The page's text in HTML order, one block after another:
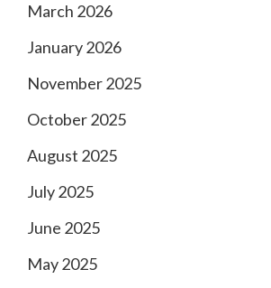
March 2026
January 2026
November 2025
October 2025
August 2025
July 2025
June 2025
May 2025